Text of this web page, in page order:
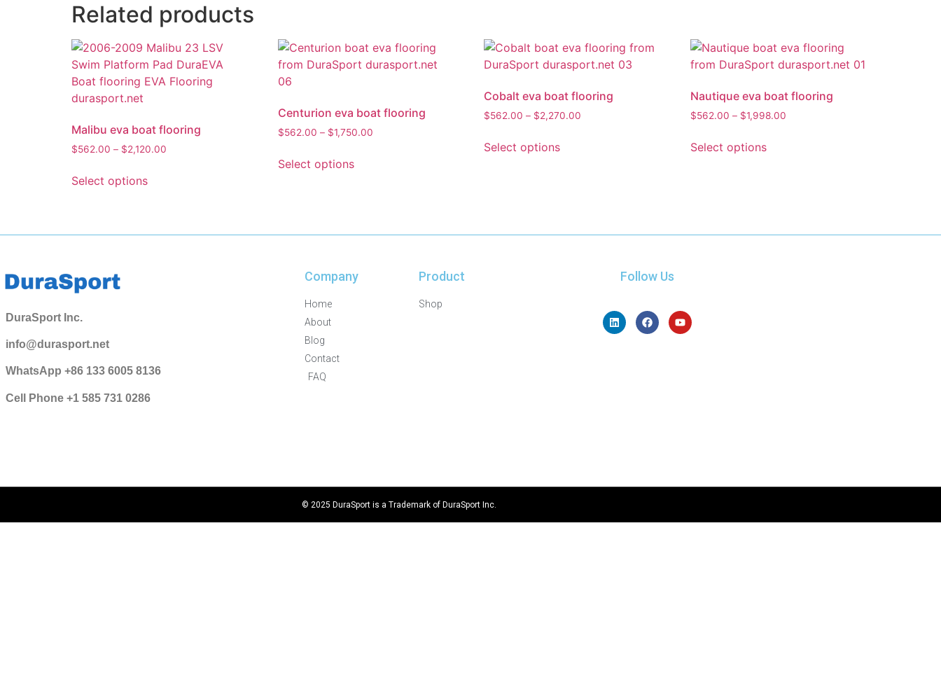
Related products
Malibu eva boat flooring
$562.00 – $2,120.00
Select options
Centurion eva boat flooring
$562.00 – $1,750.00
Select options
Cobalt eva boat flooring
$562.00 – $2,270.00
Select options
Nautique eva boat flooring
$562.00 – $1,998.00
Select options
DuraSport Inc.
info@durasport.net
WhatsApp +86 133 6005 8136
Cell Phone +1 585 731 0286
Company
Home
About
Blog
Contact
FAQ
Product
Shop
Follow Us
© 2025 DuraSport is a Trademark of DuraSport Inc.